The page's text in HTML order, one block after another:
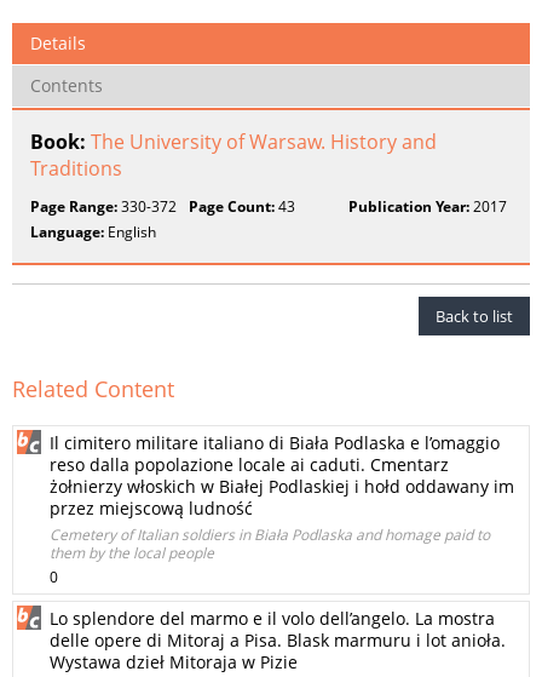
Details
Contents
Book: The University of Warsaw. History and
Traditions
Page Range:330-372 Page Count:43 Publication Year:2017
Language: English
Back to list
Related Content
Il cimitero militare italiano di Biała Podlaska e l’omaggio
reso dalla popolazione locale ai caduti. Cmentarz
żołnierzy włoskich w Białej Podlaskiej i hołd oddawany im
przez miejscową ludność
Cemetery of Italian soldiers in Biała Podlaska and homage paid to
them by the local people
0
Lo splendore del marmo e il volo dell’angelo. La mostra
delle opere di Mitoraj a Pisa. Blask marmuru i lot anioła.
Wystawa dzieł Mitoraja w Pizie